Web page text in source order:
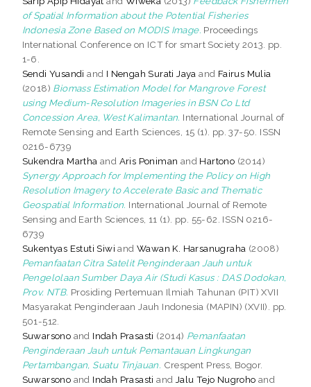
of Spatial Information about the Potential Fisheries
Indonesia Zone Based on MODIS Image. Proceedings
International Conference on ICT for smart Society 2013. pp.
1-6.
Sendi Yusandi and I Nengah Surati Jaya and Fairus Mulia
(2018) Biomass Estimation Model for Mangrove Forest
using Medium-Resolution Imageries in BSN Co Ltd
Concession Area, West Kalimantan. International Journal of
Remote Sensing and Earth Sciences, 15 (1). pp. 37-50. ISSN
0216-6739
Sukendra Martha and Aris Poniman and Hartono (2014)
Synergy Approach for Implementing the Policy on High
Resolution Imagery to Accelerate Basic and Thematic
Geospatial Information. International Journal of Remote
Sensing and Earth Sciences, 11 (1). pp. 55-62. ISSN 0216-
6739
Sukentyas Estuti Siwi andWawan K. Harsanugraha (2008)
Pemanfaatan Citra Satelit Penginderaan Jauh untuk
Pengelolaan Sumber Daya Air (Studi Kasus : DAS Dodokan,
Prov. NTB. Prosiding Pertemuan Ilmiah Tahunan (PIT) XVII
Masyarakat Penginderaan Jauh Indonesia (MAPIN) (XVII). pp.
501-512.
Suwarsono and Indah Prasasti (2014) Pemanfaatan
Penginderaan Jauh untuk Pemantauan Lingkungan
Pertambangan, Suatu Tinjauan. Crespent Press, Bogor.
Suwarsono and Indah Prasasti and Jalu Tejo Nugroho and